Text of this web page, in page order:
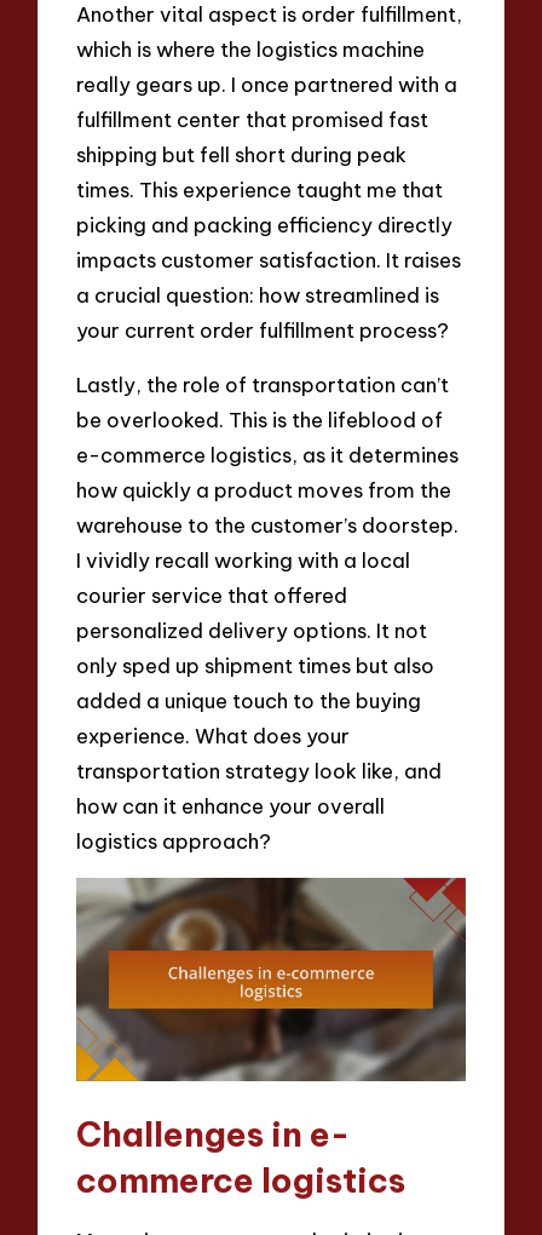
Another vital aspect is order fulfillment,
which is where the logistics machine
really gears up. I once partnered with a
fulfillment center that promised fast
shipping but fell short during peak
times. This experience taught me that
picking and packing efficiency directly
impacts customer satisfaction. It raises
a crucial question: how streamlined is
your current order fulfillment process?
Lastly, the role of transportation can’t
be overlooked. This is the lifeblood of
e-commerce logistics, as it determines
how quickly a product moves from the
warehouse to the customer’s doorstep.
I vividly recall working with a local
courier service that offered
personalized delivery options. It not
only sped up shipment times but also
added a unique touch to the buying
experience. What does your
transportation strategy look like, and
how can it enhance your overall
logistics approach?
Challenges in e-
commerce logistics